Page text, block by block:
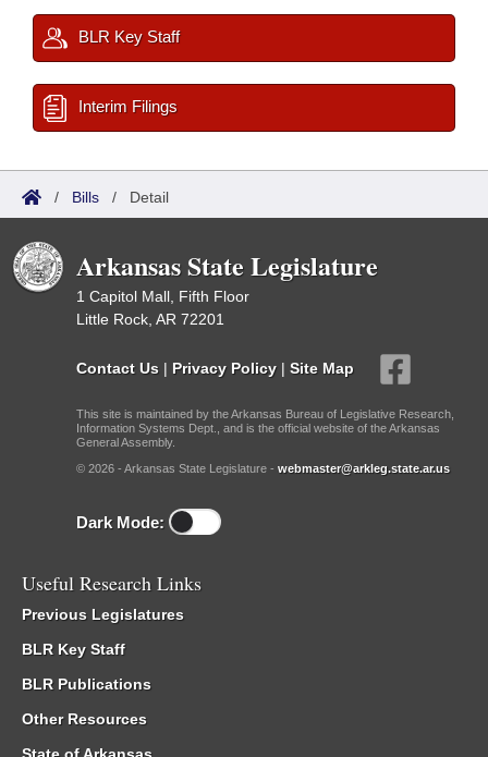
BLR Key Staff
Interim Filings
/ Bills / Detail
Arkansas State Legislature
1 Capitol Mall, Fifth Floor
Little Rock, AR 72201
Contact Us | Privacy Policy | Site Map
This site is maintained by the Arkansas Bureau of Legislative Research,
Information Systems Dept., and is the official website of the Arkansas
General Assembly.
© 2026 - Arkansas State Legislature - webmaster@arkleg.state.ar.us
Dark Mode:
Useful Research Links
Previous Legislatures
BLR Key Staff
BLR Publications
Other Resources